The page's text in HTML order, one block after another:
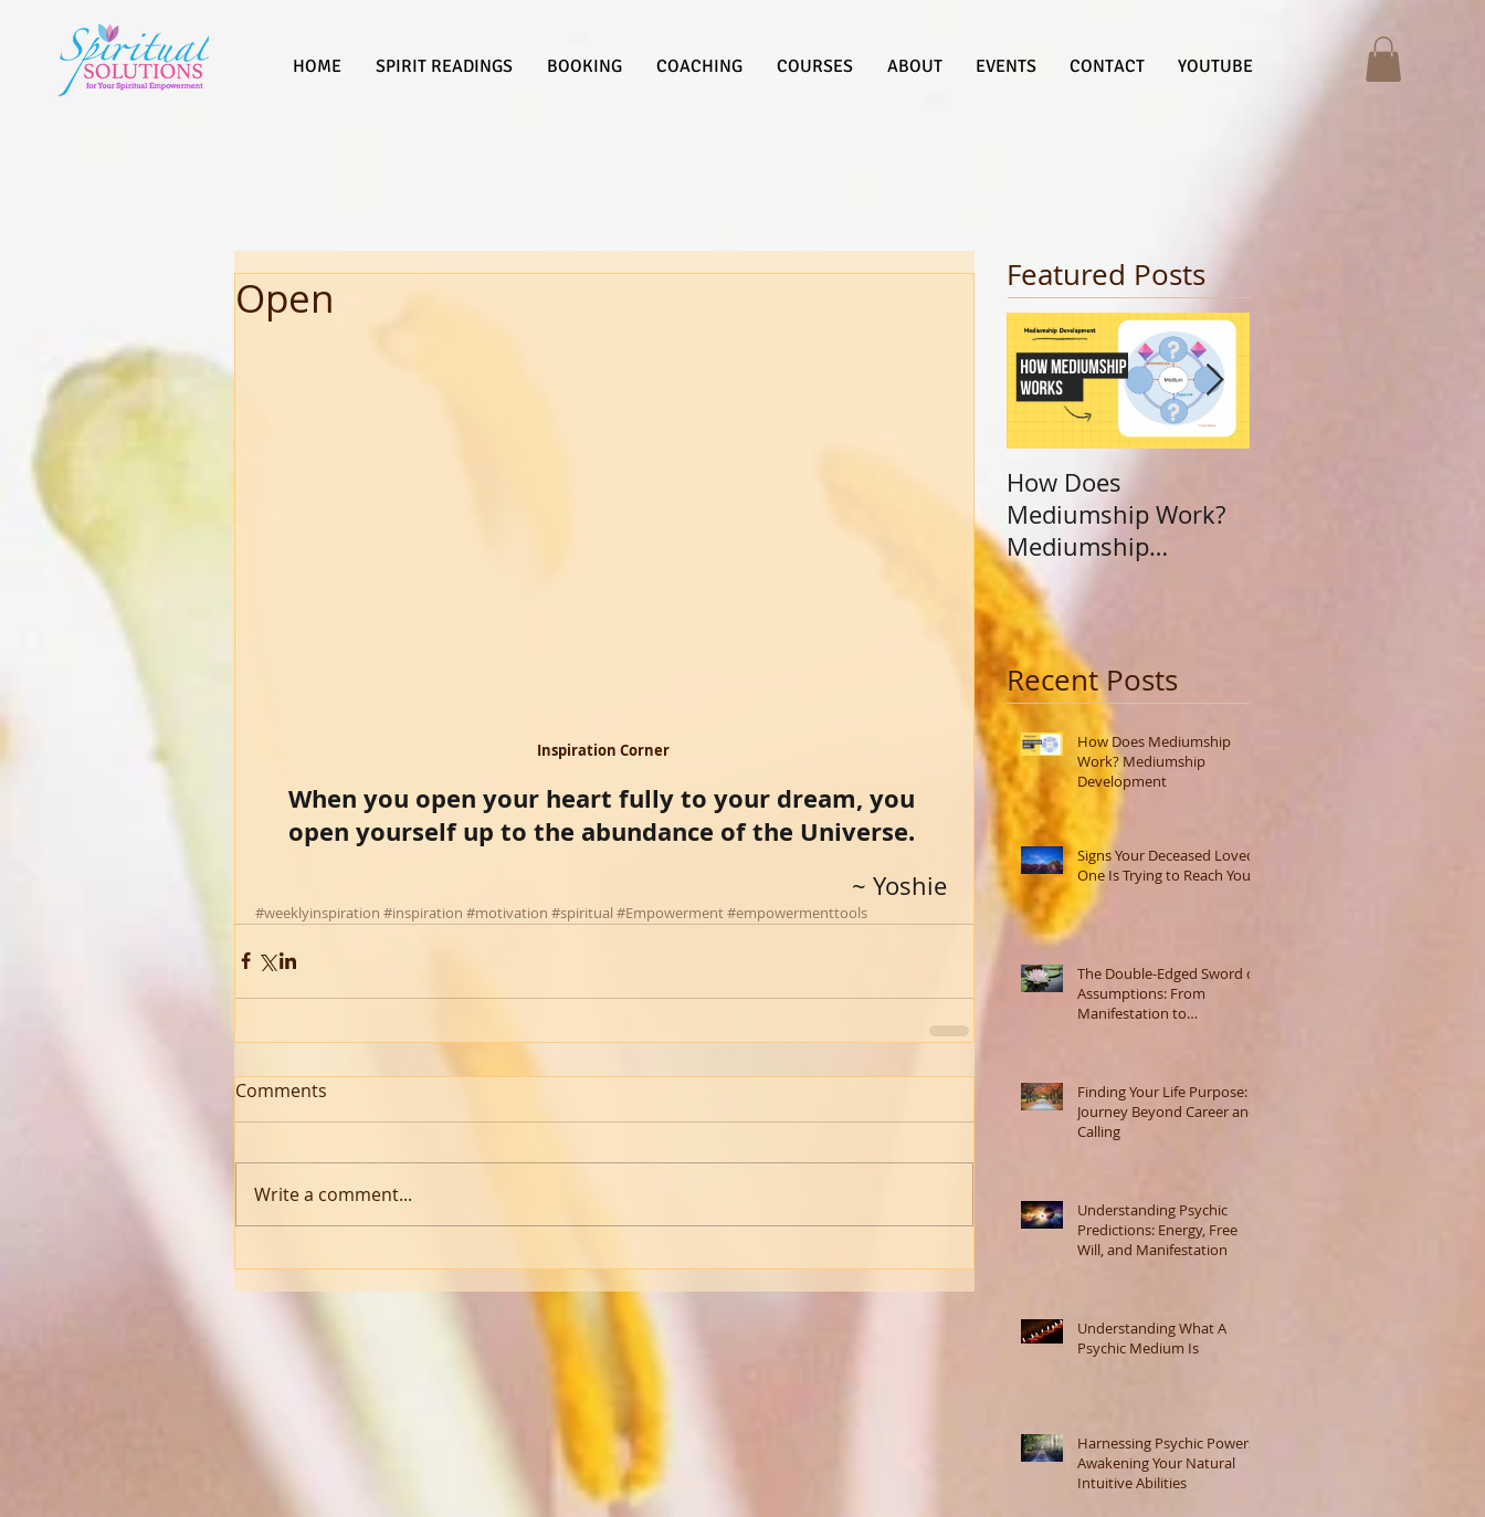
HOME SPIRIT READINGS BOOKING COACHING COURSES ABOUT EVENTS CONTACT YOUTUBE
Open
Inspiration Corner
When you open your heart fully to your dream, you
open yourself up to the abundance of the Universe.
~ Yoshie
#weeklyinspiration #inspiration #motivation #spiritual #Empowerment#empowermenttools
Comments
Write a comment...
Featured Posts
How Does
Mediumship Work?
Mediumship
Development
Recent Posts
How Does Mediumship
Work? Mediumship
Development
Signs Your Deceased Loved
One Is Trying to Reach You
The Double-Edged Sword of
Assumptions: From
Manifestation to
Finding Your Life Purpose: A
Journey Beyond Career and
Calling
Understanding Psychic
Predictions: Energy, Free
Will, and Manifestation
Understanding What A
Psychic Medium Is
Harnessing Psychic Powers:
Awakening Your Natural
Intuitive Abilities